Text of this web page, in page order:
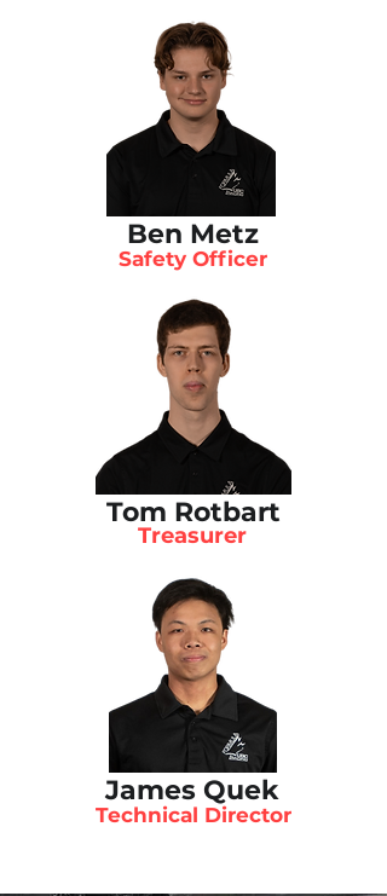
Safety Officer
Ben Metz
Treasurer
Tom Rotbart
Technical Director
James Quek